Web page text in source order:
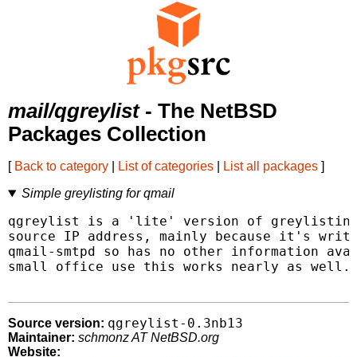
mail/qgreylist- The NetBSD
Packages Collection
[ Back to category List of categories List all packages ]
Simple greylisting for qmail
qgreylist is a 'lite' version of
source IP address, mainly because it's
qmail-smtpd so has no other information
small office use this works nearly as well.
Source version: qgreylist-0.3nb13
Maintainer: schmonz AT NetBSD.org
Website: